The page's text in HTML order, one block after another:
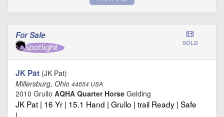
For Sale
SOLD
JK Pat (JK Pat)
Millersburg, Ohio 44654 USA
2010 Grullo AQHA Quarter Horse Gelding
JK Pat | 16 Yr | 15.1 Hand | Grullo | trail Ready | Safe